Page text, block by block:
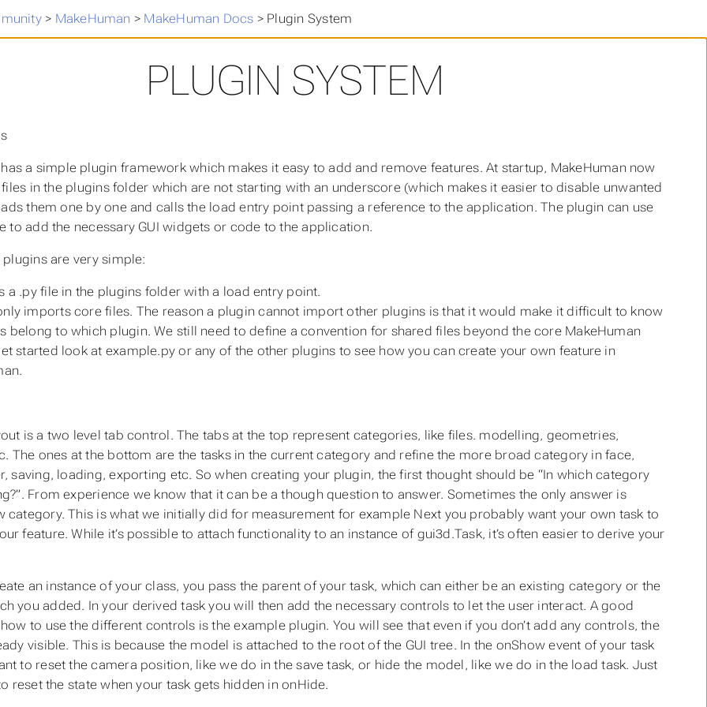
> MakeHuman > MakeHuman Docs > Plugin System
PLUGIN SYSTEM
a simple plugin framework which makes it easy to add and remove features. At startup, MakeHuman now
in the plugins folder which are not starting with an underscore (which makes it easier to disable unwanted
them one by one and calls the load entry point passing a reference to the application. The plugin can use
to add the necessary GUI widgets or code to the application.
are very simple:
a .py file in the plugins folder with a load entry point.
imports core files. The reason a plugin cannot import other plugins is that it would make it difficult to know
belong to which plugin. We still need to define a convention for shared files beyond the core MakeHuman
started look at example.py or any of the other plugins to see how you can create your own feature in
is a two level tab control. The tabs at the top represent categories, like files. modelling, geometries,
The ones at the bottom are the tasks in the current category and refine the more broad category in face,
saving, loading, exporting etc. So when creating your plugin, the first thought should be “In which category
From experience we know that it can be a though question to answer. Sometimes the only answer is
category. This is what we initially did for measurement for example Next you probably want your own task to
feature. While it’s possible to attach functionality to an instance of gui3d.Task, it’s often easier to derive your
an instance of your class, you pass the parent of your task, which can either be an existing category or the
you added. In your derived task you will then add the necessary controls to let the user interact. A good
to use the different controls is the example plugin. You will see that even if you don’t add any controls, the
visible. This is because the model is attached to the root of the GUI tree. In the onShow event of your task
to reset the camera position, like we do in the save task, or hide the model, like we do in the load task. Just
reset the state when your task gets hidden in onHide.